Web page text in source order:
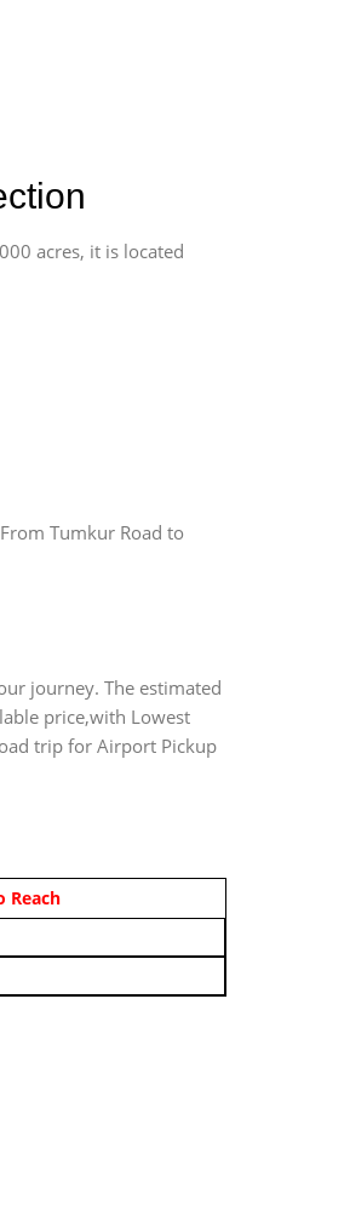
acres, it is located
Tumkur Road to
journey. The estimated
price,with Lowest
trip for Airport Pickup
Reach